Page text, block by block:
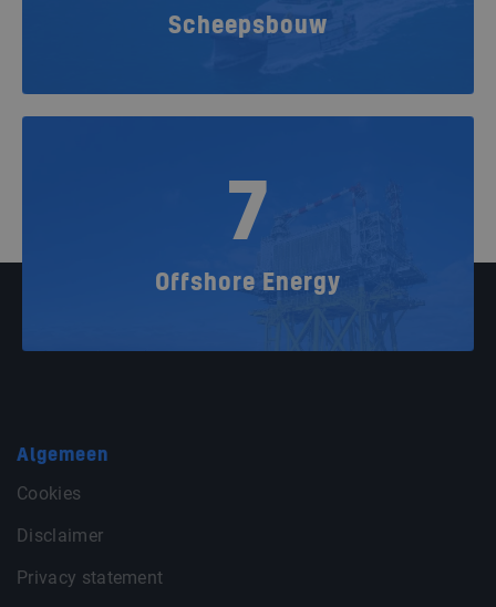
Scheepsbouw
7
Offshore Energy
Algemeen
Cookies
Disclaimer
Privacy statement